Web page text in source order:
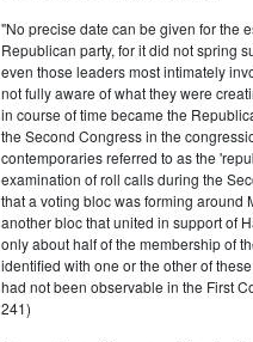
"No precise date can be given for the
Republican party, for it did not spring
even those leaders most intimately
not fully aware of what they were
in course of time became the
the Second Congress in the
contemporaries referred to as the
examination of roll calls during the
that a voting bloc was forming around
another bloc that united in support of
only about half of the membership of
identified with one or the other of
had not been observable in the First
241)